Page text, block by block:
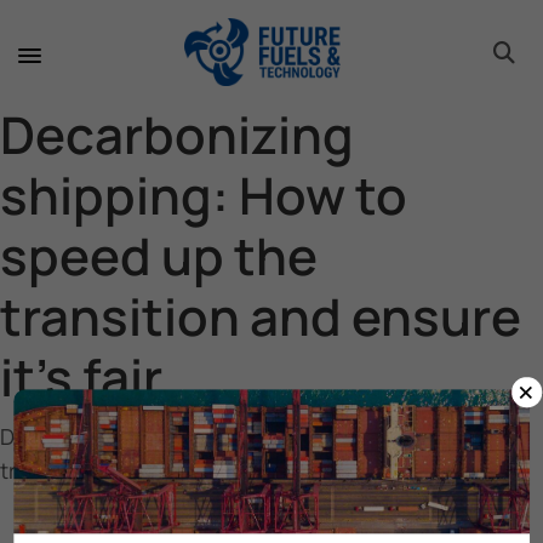
Decarbonizing
shipping: How to
speed up the
transition and ensure
it’s fair
Decarbonizing shipping: How to speed up the
transition and ensure it’s fair
×